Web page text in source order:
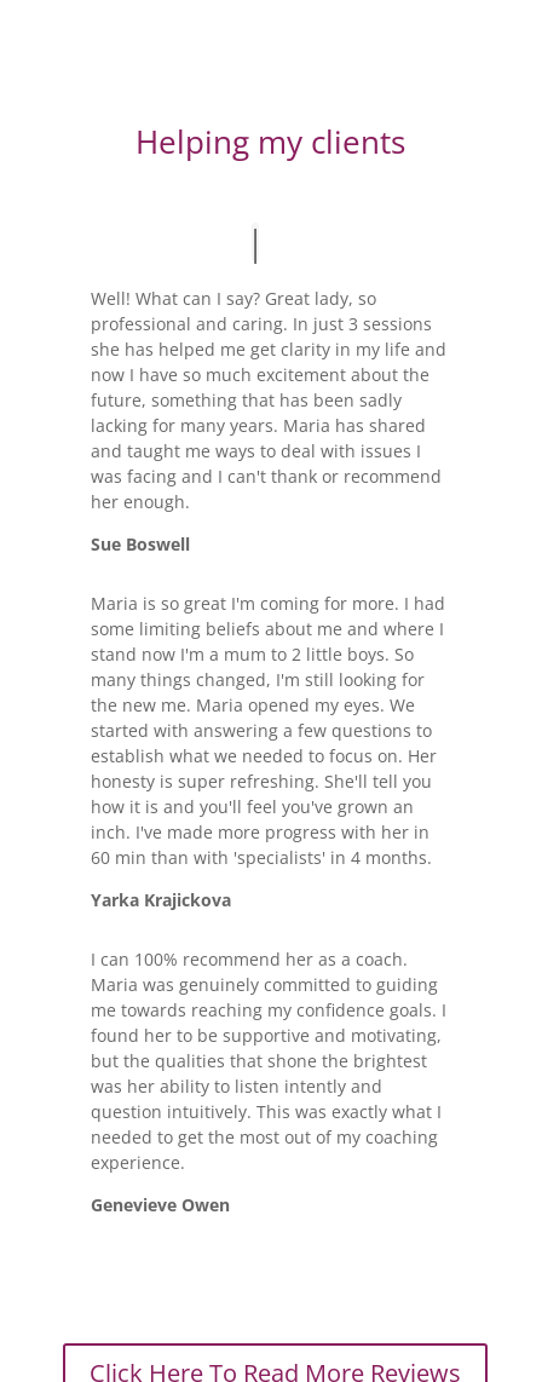
Helping my clients
Well! What can I say? Great lady, so
professional and caring. In just 3 sessions
she has helped me get clarity in my life and
now I have so much excitement about the
future, something that has been sadly
lacking for many years. Maria has shared
and taught me ways to deal with issues I
was facing and I can't thank or recommend
her enough.
Sue Boswell
Maria is so great I'm coming for more. I had
some limiting beliefs about me and where I
stand now I'm a mum to 2 little boys. So
many things changed, I'm still looking for
the new me. Maria opened my eyes. We
started with answering a few questions to
establish what we needed to focus on. Her
honesty is super refreshing. She'll tell you
how it is and you'll feel you've grown an
inch. I've made more progress with her in
60 min than with 'specialists' in 4 months.
Yarka Krajickova
I can 100% recommend her as a coach.
Maria was genuinely committed to guiding
me towards reaching my confidence goals. I
found her to be supportive and motivating,
but the qualities that shone the brightest
was her ability to listen intently and
question intuitively. This was exactly what I
needed to get the most out of my coaching
experience.
Genevieve Owen
Click Here To Read More Reviews